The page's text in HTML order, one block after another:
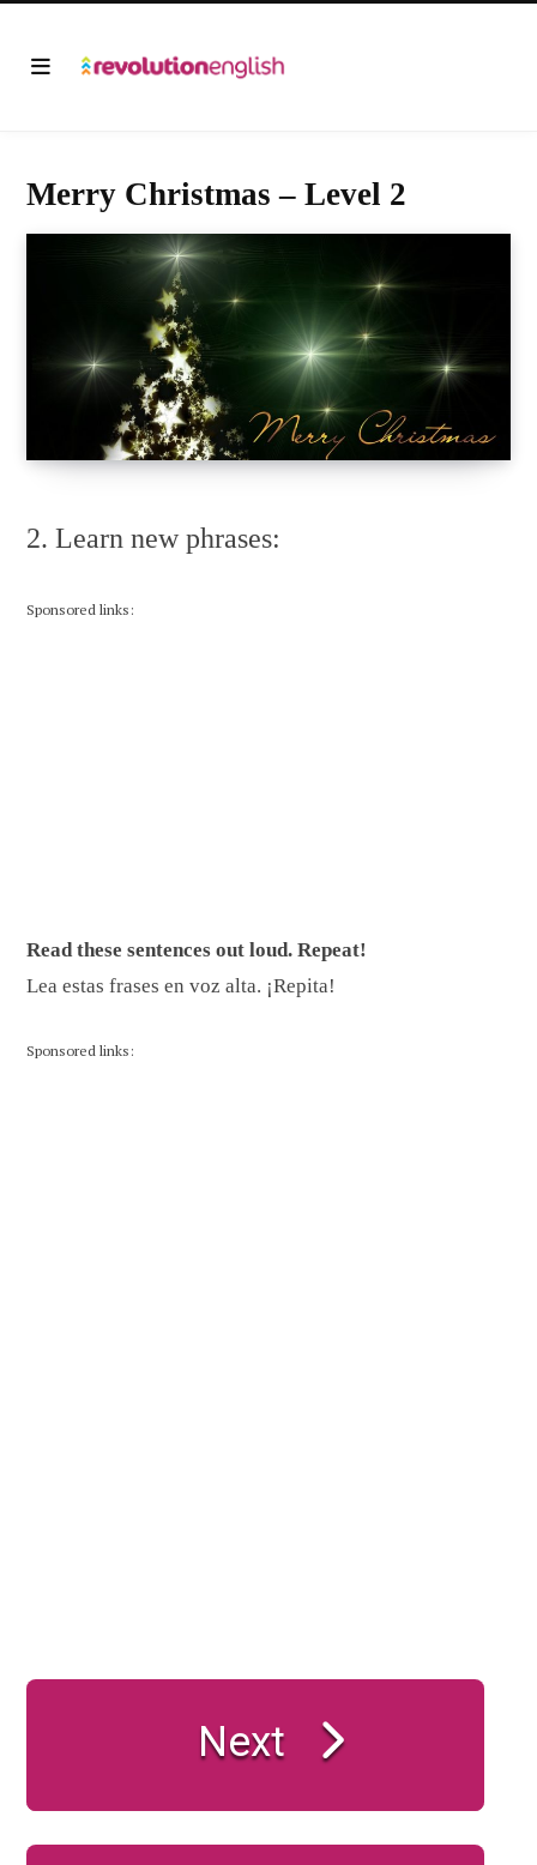
Merry Christmas – Level 2
2. Learn new phrases:
Sponsored links:
Read these sentences out loud. Repeat!
Lea estas frases en voz alta. ¡Repita!
Sponsored links:
Next